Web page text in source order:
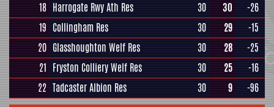
18 Harrogate Rwy Ath Res 30 30
-26
19 Collingham Res 30 29
-15
20 Glasshoughton Welf Res 30 28
-25
21 Fryston Colliery Welf Res 30 25
-16
22 Tadcaster Albion Res 30 9 -96